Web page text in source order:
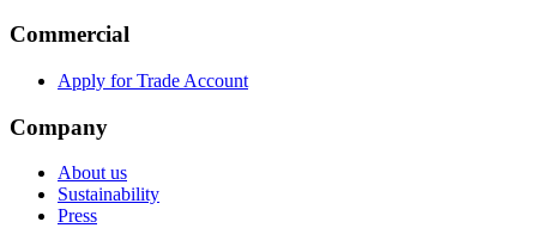
Commercial
Apply for Trade Account
Company
About us
Sustainability
Press